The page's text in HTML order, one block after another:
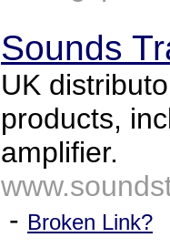
Sounds
UK
products,
amplifier.
- Broken Link?